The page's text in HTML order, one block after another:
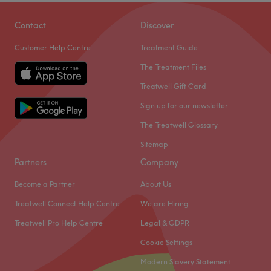
IPL hair removal, luxury facial, relaxing massages,
Endermologies treatments. We greeting each customer
with a warm smile and provide one on one consultations
to tailor treatment for the best results, Relax in our safe
destination for complete beauty and wellness.
Go to venue
Contact
Customer Help Centre
Discover
Treatment Guide
The Treatment Files
Treatwell Gift Card
Sign up for our newsletter
The Treatwell Glossary
Sitemap
Partners
Become a Partner
Treatwell Connect Help Centre
Treatwell Pro Help Centre
Company
About Us
We are Hiring
Legal & GDPR
Cookie Settings
Modern Slavery Statement